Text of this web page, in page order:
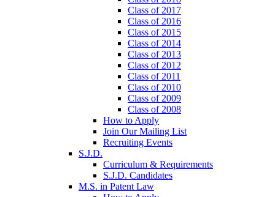
Class of 2017
Class of 2016
Class of 2015
Class of 2014
Class of 2013
Class of 2012
Class of 2011
Class of 2010
Class of 2009
Class of 2008
How to Apply
Join Our Mailing List
Recruiting Events
S.J.D.
Curriculum & Requirements
S.J.D. Candidates
M.S. in Patent Law